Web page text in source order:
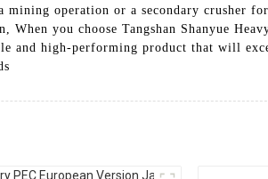
mining operation or a secondary crusher
When you choose Tangshan Shanyue
and high-performing product that will